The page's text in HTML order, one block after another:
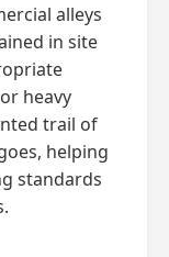
alleys
in site
heavy
trail of
helping
standards